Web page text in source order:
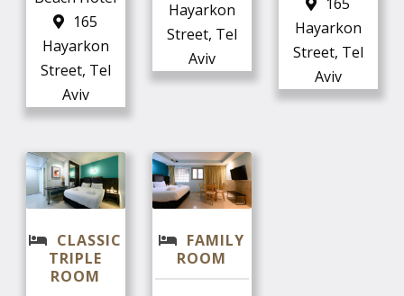
165
Hayarkon
Street, Tel
Aviv
Hayarkon
Street, Tel
Aviv
Hayarkon
Street, Tel
Aviv
CLASSIC
TRIPLE
FAMILY
ROOM